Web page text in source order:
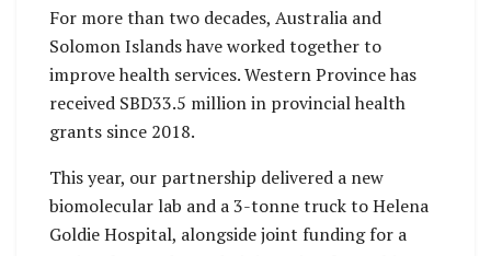
For more than two decades, Australia and
Solomon Islands have worked together to
improve health services. Western Province has
received SBD33.5 million in provincial health
grants since 2018.
This year, our partnership delivered a new
biomolecular lab and a 3-tonne truck to Helena
Goldie Hospital, alongside joint funding for a